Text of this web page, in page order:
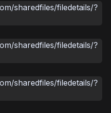
sharedfiles/filedetails/?
sharedfiles/filedetails/?
sharedfiles/filedetails/?